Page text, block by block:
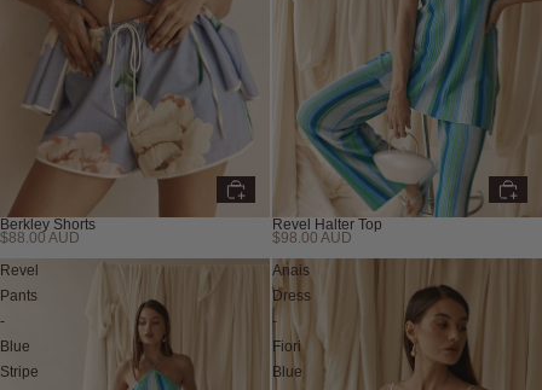
Berkley Shorts
$88.00 AUD
Revel Halter Top
$98.00 AUD
Revel
Pants
-
Blue
Stripe
Anais
Dress
-
Fiori
Blue